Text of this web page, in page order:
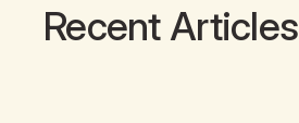
Recent Articles